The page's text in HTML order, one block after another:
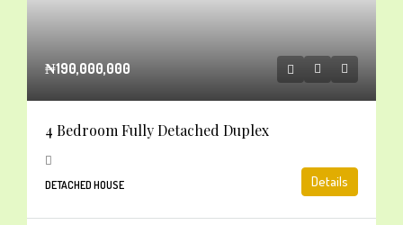
₦190,000,000
4 Bedroom Fully Detached Duplex
DETACHED HOUSE Details